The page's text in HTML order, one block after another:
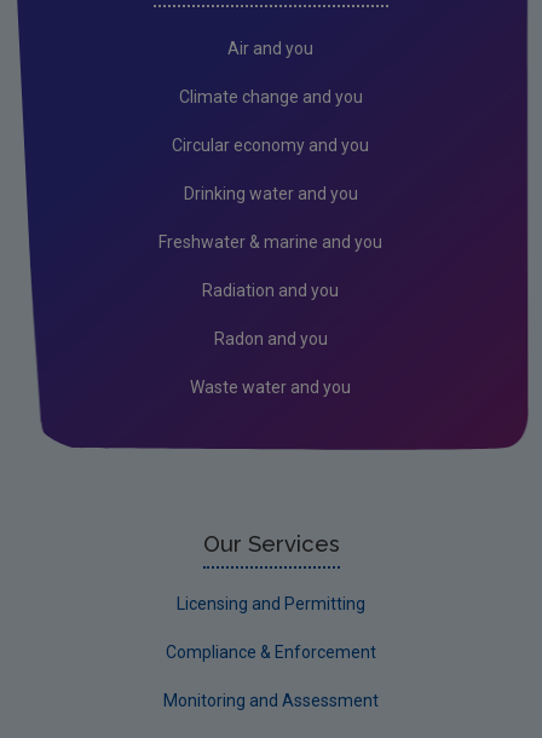
Water
Small-scale studies
Final report guidance
Air and you
Climate change and you
Circular economy and you
Drinking water and you
Freshwater & marine and you
Radiation and you
Radon and you
Waste water and you
Our Services
Licensing and Permitting
Compliance & Enforcement
Monitoring and Assessment